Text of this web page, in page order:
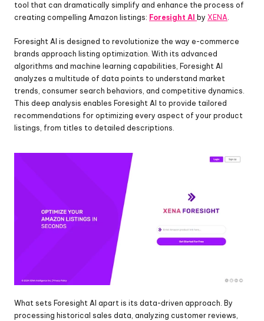
tool that can dramatically simplify and enhance the process of
creating compelling Amazon listings: Foresight AI by XENA.
Foresight AI is designed to revolutionize the way e-commerce
brands approach listing optimization. With its advanced
algorithms and machine learning capabilities, Foresight AI
analyzes a multitude of data points to understand market
trends, consumer search behaviors, and competitive dynamics.
This deep analysis enables Foresight AI to provide tailored
recommendations for optimizing every aspect of your product
listings, from titles to detailed descriptions.
What sets Foresight AI apart is its data-driven approach. By
processing historical sales data, analyzing customer reviews,